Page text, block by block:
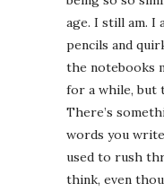
age. I still am. I
pencils and
the notebooks
for a while, but
There’s
words you
used to rush
think, even